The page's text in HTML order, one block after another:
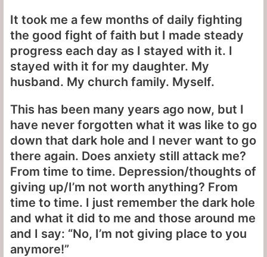
It took me a few months of daily fighting
the good fight of faith but I made steady
progress each day as I stayed with it. I
stayed with it for my daughter. My
husband. My church family. Myself.
This has been many years ago now, but I
have never forgotten what it was like to go
down that dark hole and I never want to go
there again. Does anxiety still attack me?
From time to time. Depression/thoughts of
giving up/I’m not worth anything? From
time to time. I just remember the dark hole
and what it did to me and those around me
and I say: “No, I’m not giving place to you
anymore!”